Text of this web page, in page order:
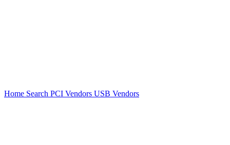
Home Search PCI Vendors USB Vendors